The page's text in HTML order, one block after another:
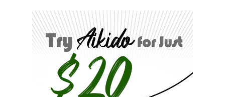
Try Aikido for Just $20
Ready for some self-defence technique
and breakfall practice?
Join a trial class at any outlet for only $20
when you book online! (Regular price: $37)